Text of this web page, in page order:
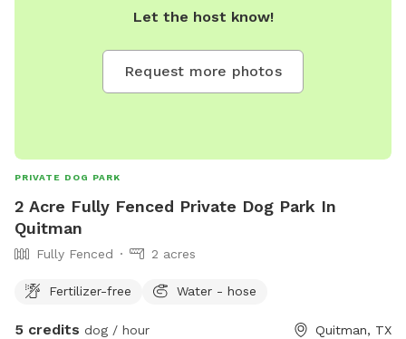
Let the host know!
Request more photos
PRIVATE DOG PARK
2 Acre Fully Fenced Private Dog Park In
Quitman
Fully Fenced 2 acres
Fertilizer-free Water - hose
5 credits dog / hour Quitman, TX